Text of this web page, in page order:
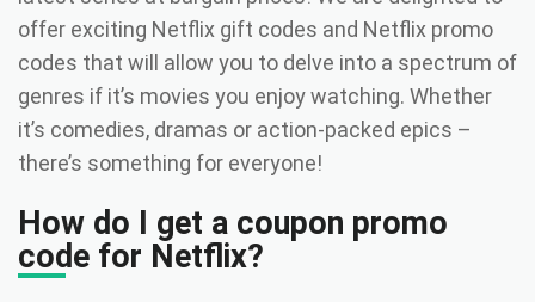
offer exciting Netflix gift codes and Netflix promo
codes that will allow you to delve into a spectrum of
genres if it’s movies you enjoy watching. Whether
it’s comedies, dramas or action-packed epics –
there’s something for everyone!
How do I get a coupon promo
code for Netflix?